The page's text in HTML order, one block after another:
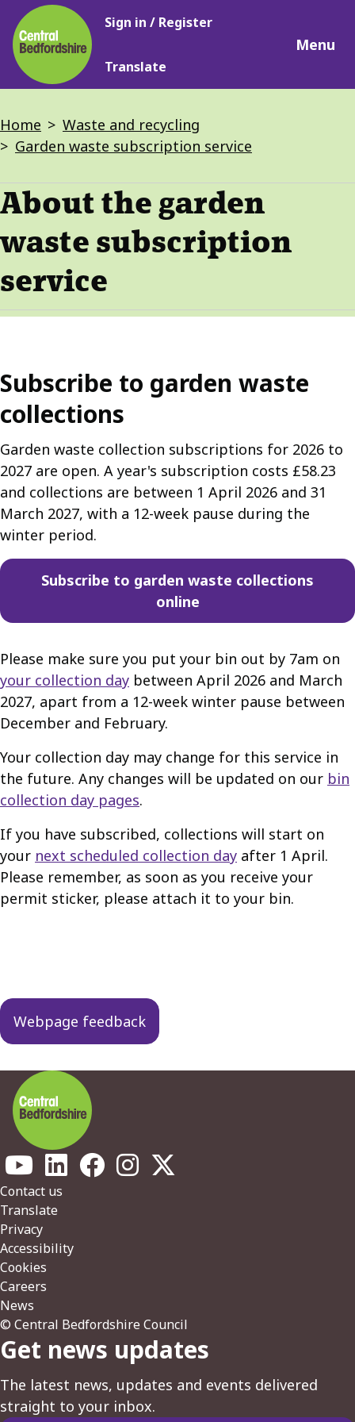
Skip
to
main
content
Main
Sign in / Register
Translate
Menu
Breadcrumbs
Home
Waste and recycling
Garden waste subscription service
About the garden
waste subscription
service
Subscribe to garden waste
collections
Garden waste collection subscriptions for 2026 to
2027 are open. A year's subscription costs £58.23
and collections are between 1 April 2026 and 31
March 2027, with a 12-week pause during the
winter period.
Subscribe to garden waste collections
online
Please make sure you put your bin out by 7am on
your collection day between April 2026 and March
2027, apart from a 12-week winter pause between
December and February.
Your collection day may change for this service in
the future. Any changes will be updated on our bin
collection day pages.
If you have subscribed, collections will start on
your next scheduled collection day after 1 April.
Please remember, as soon as you receive your
permit sticker, please attach it to your bin.
navigation
Webpage feedback
Footer
Contact us
Translate
Privacy
Accessibility
Cookies
Careers
News
© Central Bedfordshire Council
Get news updates
The latest news, updates and events delivered
straight to your inbox.